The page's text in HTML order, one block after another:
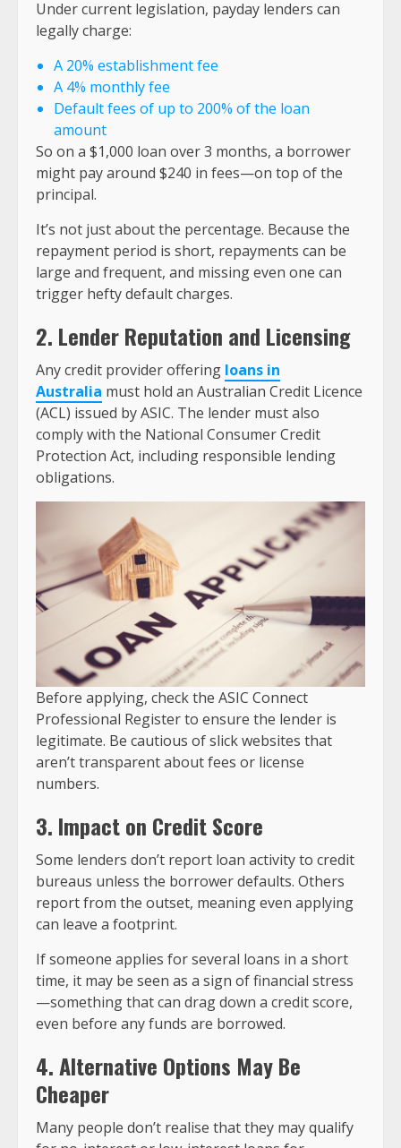
Under current legislation, payday lenders can
legally charge:
A 20% establishment fee
A 4% monthly fee
Default fees of up to 200% of the loan
amount
So on a $1,000 loan over 3 months, a borrower
might pay around $240 in fees—on top of the
principal.
It’s not just about the percentage. Because the
repayment period is short, repayments can be
large and frequent, and missing even one can
trigger hefty default charges.
2. Lender Reputation and Licensing
Any credit provider offering loans in
Australia must hold an Australian Credit Licence
(ACL) issued by ASIC. The lender must also
comply with the National Consumer Credit
Protection Act, including responsible lending
obligations.
Before applying, check the ASIC Connect
Professional Register to ensure the lender is
legitimate. Be cautious of slick websites that
aren’t transparent about fees or license
numbers.
3. Impact on Credit Score
Some lenders don’t report loan activity to credit
bureaus unless the borrower defaults. Others
report from the outset, meaning even applying
can leave a footprint.
If someone applies for several loans in a short
time, it may be seen as a sign of financial stress
—something that can drag down a credit score,
even before any funds are borrowed.
4. Alternative Options May Be
Cheaper
Many people don’t realise that they may qualify